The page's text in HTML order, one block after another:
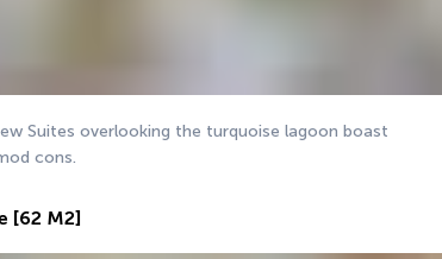
Suites overlooking the turquoise lagoon boast
cons.
[62 M2]